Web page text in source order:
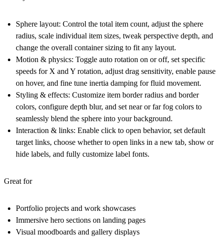
Sphere layout: Control the total item count, adjust the sphere
radius, scale individual item sizes, tweak perspective depth, and
change the overall container sizing to fit any layout.
Motion & physics: Toggle auto rotation on or off, set specific
speeds for X and Y rotation, adjust drag sensitivity, enable pause
on hover, and fine tune inertia damping for fluid movement.
Styling & effects: Customize item border radius and border
colors, configure depth blur, and set near or far fog colors to
seamlessly blend the sphere into your background.
Interaction & links: Enable click to open behavior, set default
target links, choose whether to open links in a new tab, show or
hide labels, and fully customize label fonts.
Great for
Portfolio projects and work showcases
Immersive hero sections on landing pages
Visual moodboards and gallery displays